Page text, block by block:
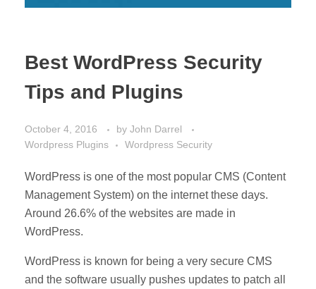
Best WordPress Security
Tips and Plugins
October 4, 2016 by John Darrel
Wordpress Plugins
Wordpress Security
WordPress is one of the most popular CMS (Content
Management System) on the internet these days.
Around 26.6% of the websites are made in
WordPress.
WordPress is known for being a very secure CMS
and the software usually pushes updates to patch all